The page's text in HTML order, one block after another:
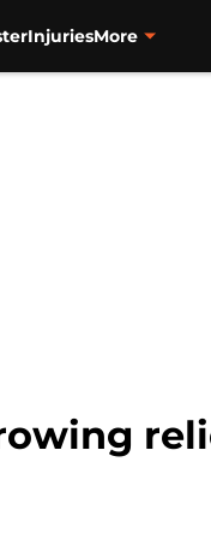
InjuriesMore